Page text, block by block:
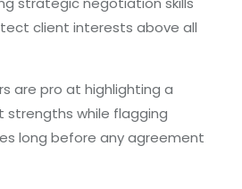
client interests above all
are pro at highlighting a
strengths while flagging
long before any agreement